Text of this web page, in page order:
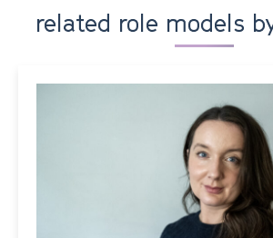
related role models